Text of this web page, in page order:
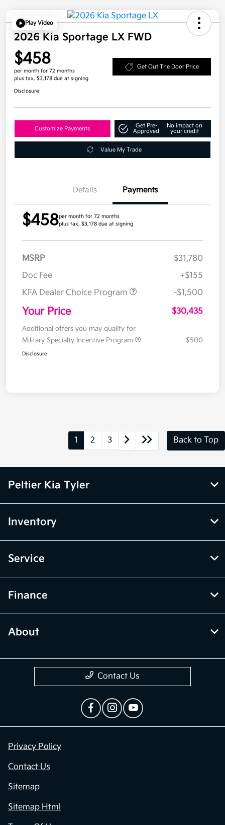
Play Video
2026 Kia Sportage LX FWD
$458
per month for 72 months
plus tax, $3,178 due at signing
Get Out The Door Price
Disclosure
Customize Payments
Get Pre-
Approved
No impact on
your credit
Value My Trade
Details Payments
$458per month for 72 months
plus tax, $3,178 due at signing
MSRP
$31,780
Doc Fee
+$155
KFA Dealer Choice Program
-$1,500
Your Price $30,435
Additional offers you may qualify for
Military Specialty Incentive Program
$500
Disclosure
1 2 3 Back to Top
Peltier Kia Tyler
Inventory
Service
Finance
About
Contact Us
Privacy Policy
Contact Us
Sitemap
Sitemap Html